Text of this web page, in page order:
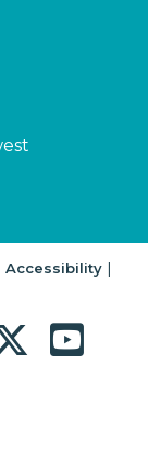
Accessibility|